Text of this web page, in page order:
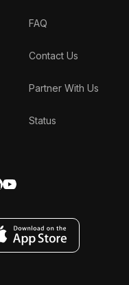
FAQ
Contact Us
Partner With Us
Status